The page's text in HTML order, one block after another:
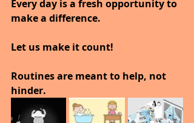
Every day is a fresh opportunity to
make a difference.
Let us make it count!
Routines are meant to help, not
hinder.